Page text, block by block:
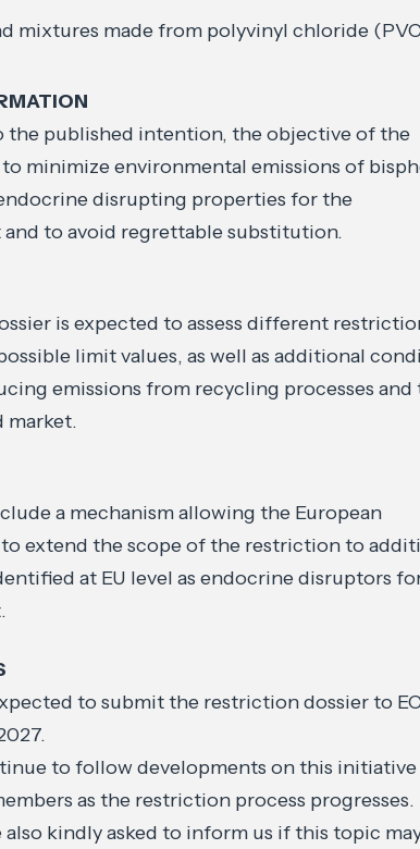
mixtures made from polyvinyl chloride
the published intention, the objective of the
minimize environmental emissions of
disrupting properties for the
to avoid regrettable substitution.
is expected to assess different
limit values, as well as additional
emissions from recycling processes and
market.
a mechanism allowing the European
extend the scope of the restriction to
at EU level as endocrine disruptors
to submit the restriction dossier to
to follow developments on this initiative
as the restriction process progresses.
also kindly asked to inform us if this topic